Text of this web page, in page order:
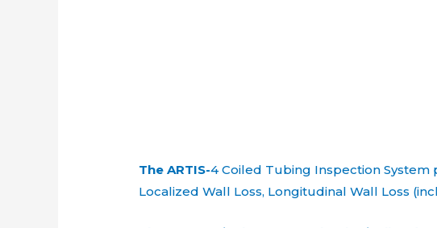
The ARTIS-4 Coiled Tubing Inspection
Localized Wall Loss, Longitudinal Wall Loss